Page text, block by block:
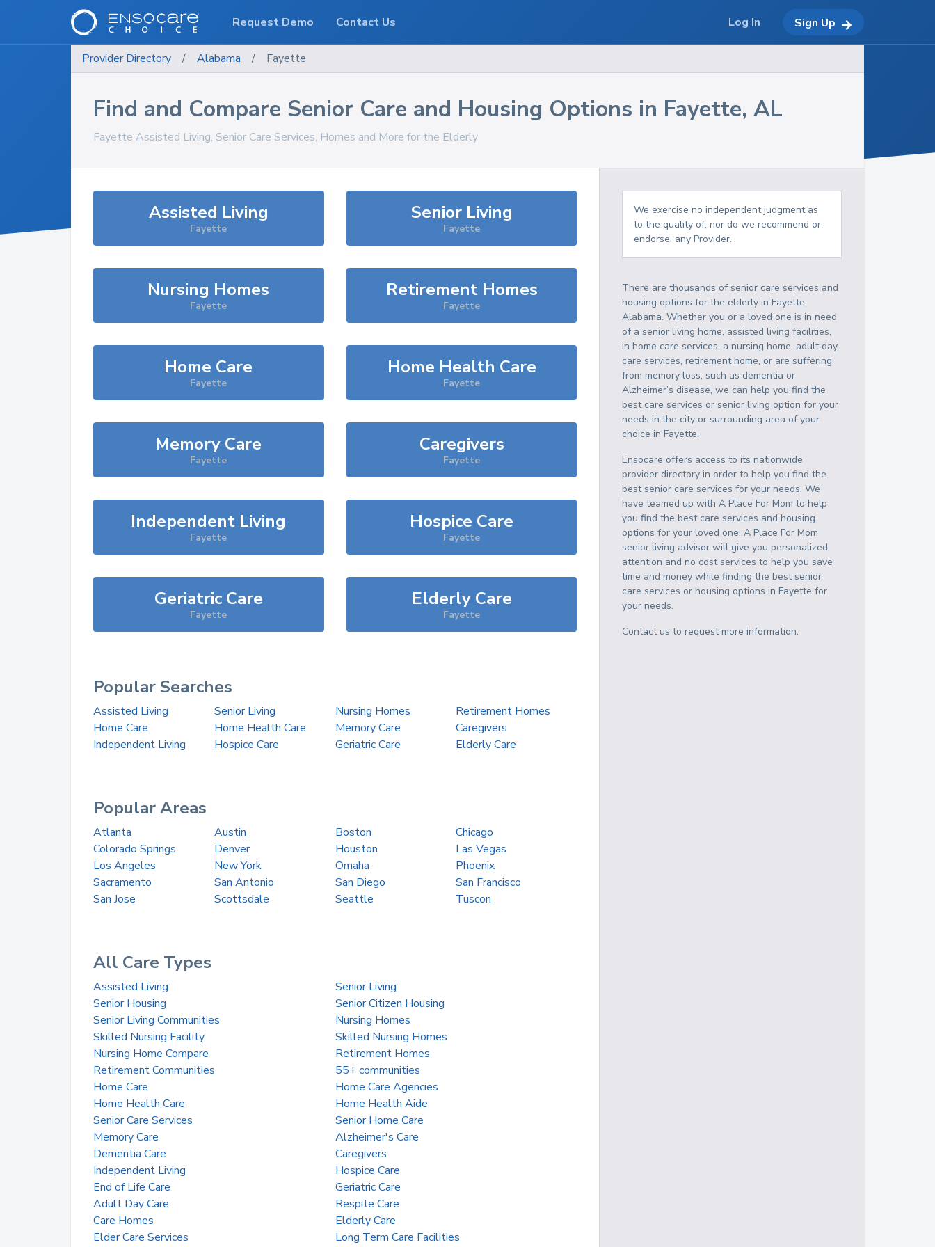
Provider Directory / Alabama / Fayette
Find and Compare Senior Care and Housing Options in Fayette, AL
Fayette Assisted Living, Senior Care Services, Homes and More for the Elderly
Assisted Living
Fayette
Senior Living
Fayette
Nursing Homes
Fayette
Retirement Homes
Fayette
Home Care
Fayette
Home Health Care
Fayette
Memory Care
Fayette
Caregivers
Fayette
Independent Living
Fayette
Hospice Care
Fayette
Geriatric Care
Fayette
Elderly Care
Fayette
Popular Searches
Assisted Living Senior Living Nursing Homes
Retirement Homes
Home Care
Home Health Care Memory Care
Caregivers
Independent Living
Hospice Care Geriatric Care Elderly Care
Popular Areas
Atlanta Austin Boston
Chicago
Colorado Springs
Denver Houston
Las Vegas
Los Angeles
New York Omaha
Phoenix
Sacramento
San Antonio San Diego
San Francisco
San Jose
Scottsdale Seattle Tuscon
All Care Types
Assisted Living
Senior Living
Senior Housing
Senior Citizen Housing
Senior Living Communities
Nursing Homes
Skilled Nursing Facility
Skilled Nursing Homes
Nursing Home Compare
Retirement Homes
Retirement Communities
55+ communities
Home Care
Home Care Agencies
Home Health Care
Home Health Aide
Senior Care Services
Senior Home Care
Memory Care
Alzheimer's Care
Dementia Care
Caregivers
Independent Living
Hospice Care
End of Life Care
Geriatric Care
Adult Day Care
Respite Care
Care Homes
Elderly Care
Elder Care Services
Long Term Care Facilities
We exercise no independent judgment as
to the quality of, nor do we recommend or
endorse, any Provider.
There are thousands of senior care services and
housing options for the elderly inFayette,
Alabama. Whether you or a loved one is in need
of a senior living home, assisted living facilities,
in home care services, a nursing home, adult day
care services, retirement home, or are suffering
from memory loss, such as dementia or
Alzheimer’s disease, we can help you find the
best care services or senior living option for your
needs in the city or surrounding area of your
choice inFayette.
Ensocare offers access to its nationwide
provider directory in order to help you find the
best senior care services for your needs. We
have teamed up with A Place For Mom to help
you find the best care services and housing
options for your loved one. A Place For Mom
senior living advisor will give you personalized
attention and no cost services to help you save
time and money while finding the best senior
care services or housing options inFayette for
your needs.
Contact us to request more information.
Request Demo Contact Us Log In Sign Up